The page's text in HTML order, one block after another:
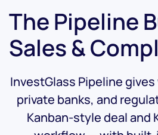
The Pipeline
Sales &
InvestGlass Pipeline
private banks, and
Kanban-style deal and